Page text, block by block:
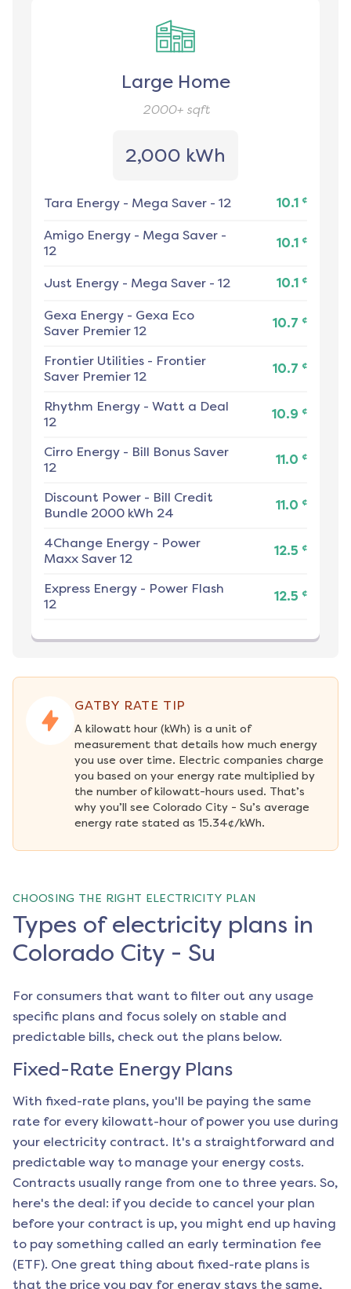
Large Home
2000+sqft
2,000 kWh
Tara Energy - Mega Saver - 12 10.1 ¢
Amigo Energy - Mega Saver -
12
10.1 ¢
Just Energy - Mega Saver - 12 10.1 ¢
Gexa Energy - Gexa Eco
Saver Premier 12
10.7 ¢
Frontier Utilities - Frontier
Saver Premier 12
10.7 ¢
Rhythm Energy - Watt a Deal
12
10.9 ¢
Cirro Energy - Bill Bonus Saver
12
11.0 ¢
Discount Power - Bill Credit
Bundle 2000 kWh 24
11.0 ¢
4Change Energy - Power
Maxx Saver 12
12.5 ¢
Express Energy - Power Flash
12
12.5 ¢
GATBY RATE TIP
A kilowatt hour (kWh) is a unit of
measurement that details how much energy
you use over time. Electric companies charge
you based on your energy rate multiplied by
the number of kilowatt-hours used. That’s
why you’ll see Colorado City - Su’s average
energy rate stated as 15.34¢/kWh.
CHOOSING THE RIGHT ELECTRICITY PLAN
Types of electricity plans in
Colorado City - Su
For consumers that want to filter out any usage
specific plans and focus solely on stable and
predictable bills, check out the plans below.
Fixed-Rate Energy Plans
With fixed-rate plans, you'll be paying the same
rate for every kilowatt-hour of power you use during
your electricity contract. It's a straightforward and
predictable way to manage your energy costs.
Contracts usually range from one to three years. So,
here's the deal: if you decide to cancel your plan
before your contract is up, you might end up having
to pay something called an early termination fee
(ETF). One great thing about fixed-rate plans is
that the price you pay for energy stays the same,